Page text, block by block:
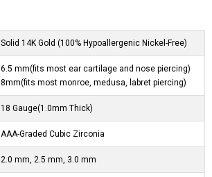
Solid 14K Gold (100% Hypoallergenic Nickel-Free)
6.5 mm(fits most ear cartilage and nose piercing)
8mm(fits most monroe, medusa, labret piercing)
18 Gauge(1.0mm Thick)
AAA-Graded Cubic Zirconia
2.0 mm, 2.5 mm, 3.0 mm